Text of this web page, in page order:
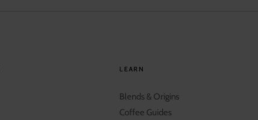
LEARN
Blends & Origins
Coffee Guides